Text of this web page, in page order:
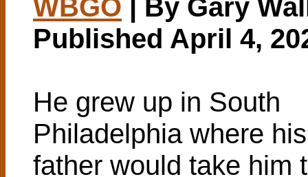
WBGO | By Gary
Published April 4,
He grew up in South
Philadelphia where his
father would take him